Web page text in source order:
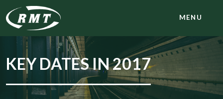
MENU
KEY DATES IN 2017